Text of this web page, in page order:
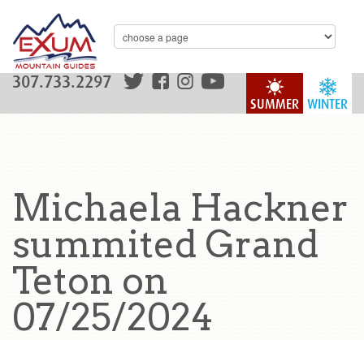
WINTER
SUMMER
307.733.2297
Michaela Hackner
summited Grand
Teton on
07/25/2024